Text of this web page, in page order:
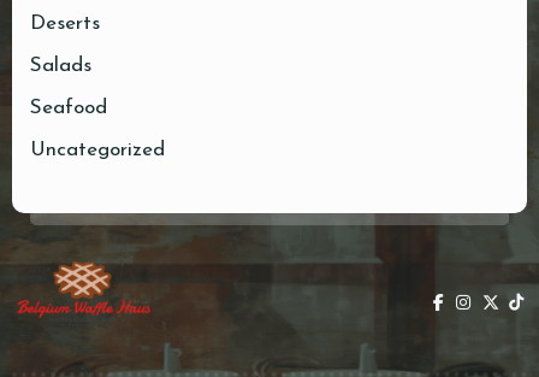
Deserts
Salads
Seafood
Uncategorized